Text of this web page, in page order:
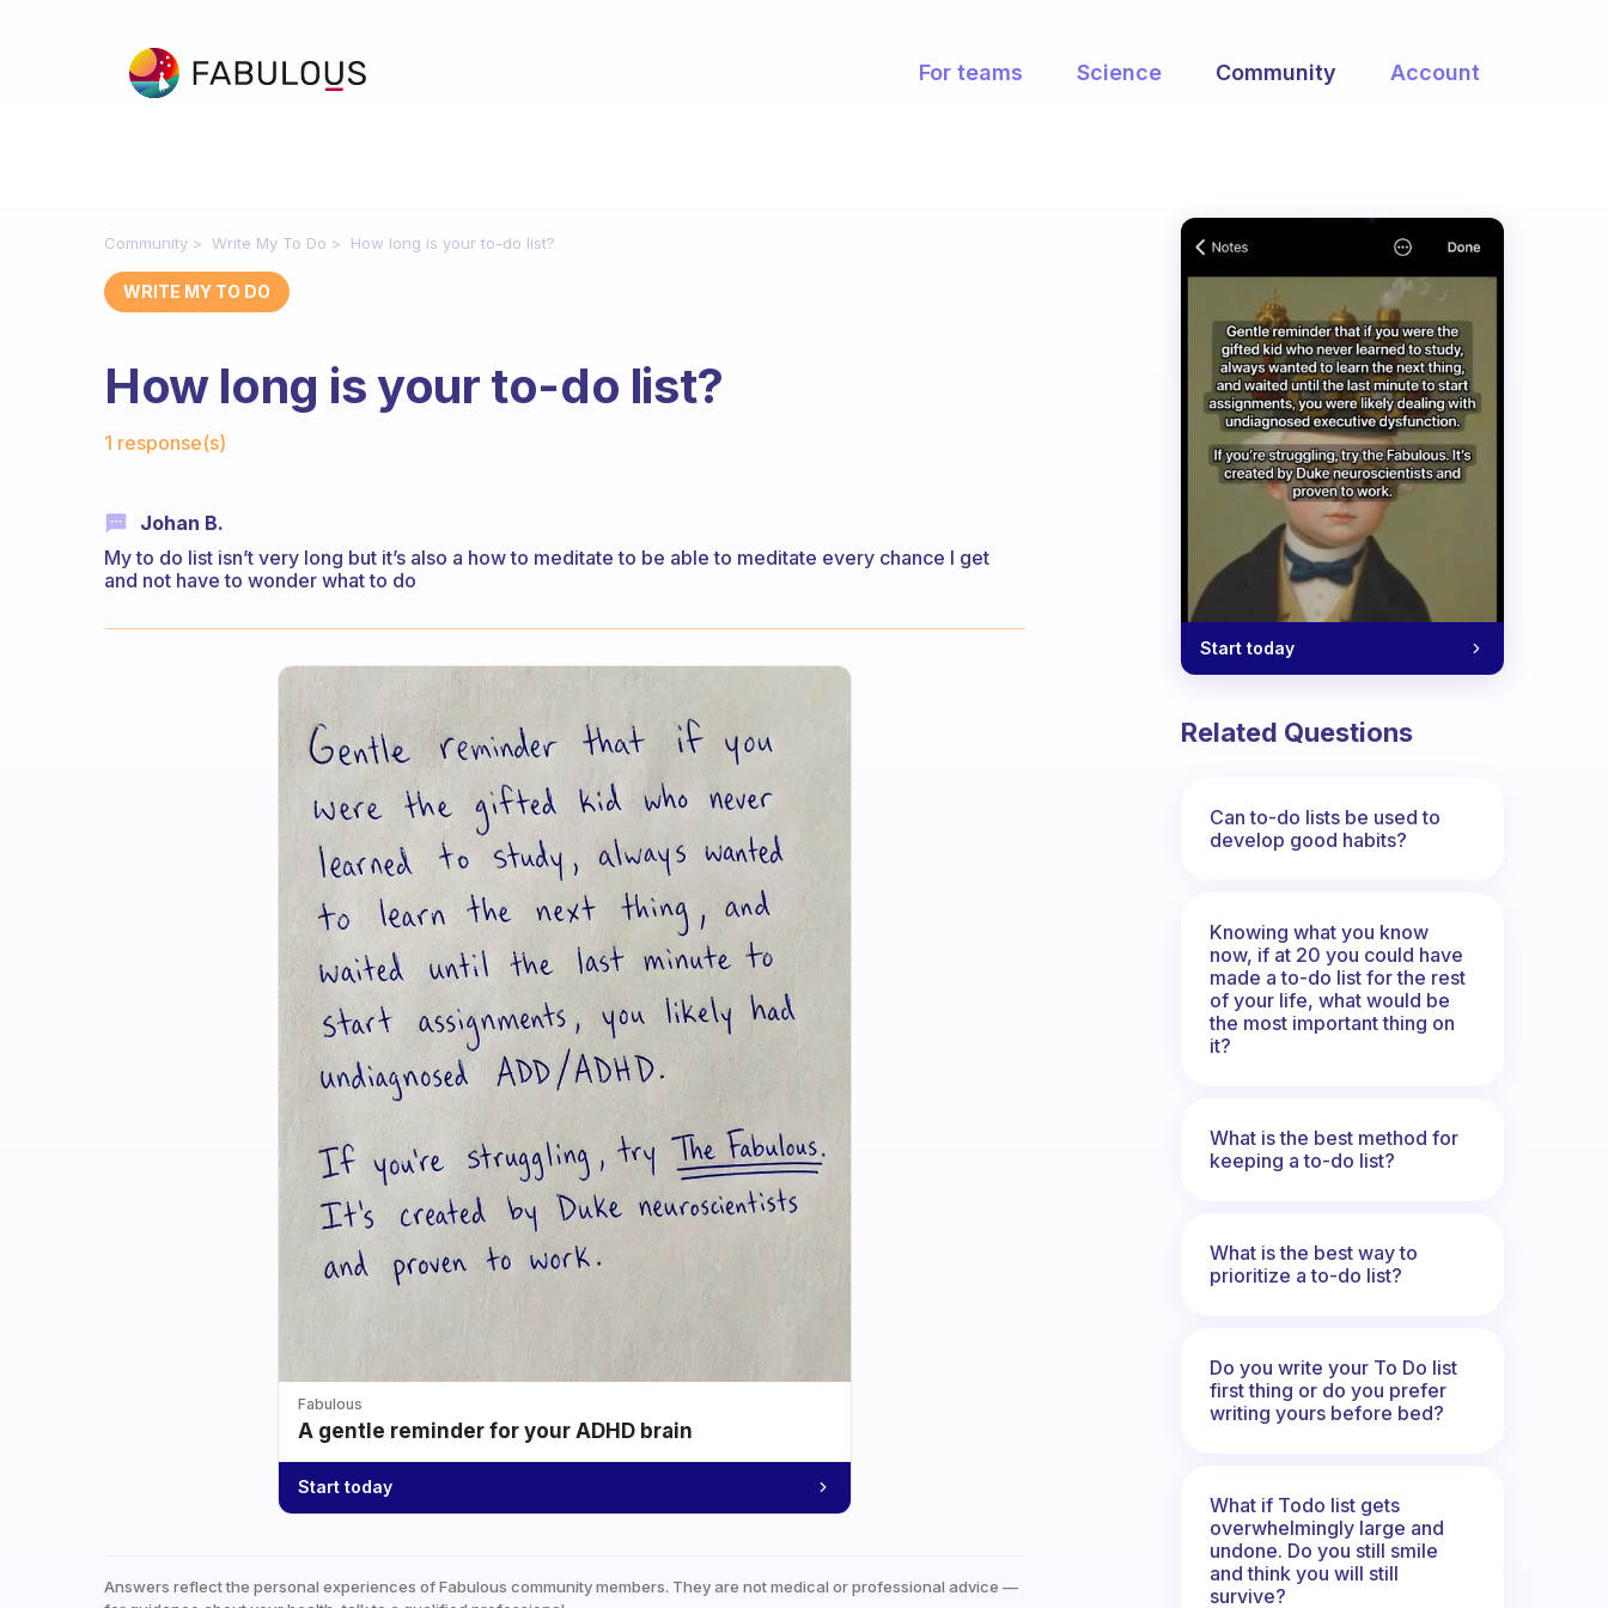
For teams Science Community Account
Community Write My To Do How long is your to-do list?
WRITE MY TO DO
How long is your to-do list?
1 response(s)
Johan B.
My to do list isn’t very long but it’s also a how to meditate to be able to meditate every chance I get
and not have to wonder what to do
Fabulous
A gentle reminder for your ADHD brain
Start today
Answers reflect the personal experiences of Fabulous community members. They are not medical or professional advice —
Start today
Related Questions
Can to-do lists be used to
develop good habits?
Knowing what you know
now, if at 20 you could have
made a to-do list for the rest
of your life, what would be
the most important thing on
it?
What is the best method for
keeping a to-do list?
What is the best way to
prioritize a to-do list?
Do you write your To Do list
first thing or do you prefer
writing yours before bed?
What if Todo list gets
overwhelmingly large and
undone. Do you still smile
and think you will still
survive?